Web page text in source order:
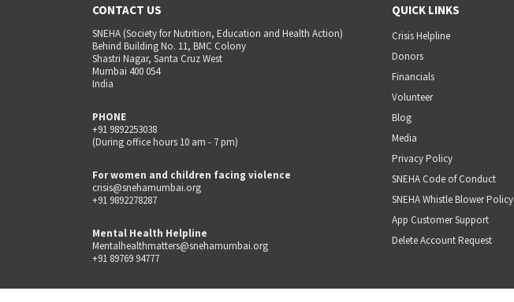
CONTACT US
SNEHA (Society for Nutrition, Education and Health Action)
Behind Building No. 11, BMC Colony
Shastri Nagar, Santa Cruz West
Mumbai 400 054
India
PHONE
+91 9892253038
(During office hours 10 am - 7 pm)
For women and children facing violence
crisis@snehamumbai.org
+91 9892278287
Mental Health Helpline
Mentalhealthmatters@snehamumbai.org
+91 89769 94777
QUICK LINKS
Crisis Helpline
Donors
Financials
Volunteer
Blog
Media
Privacy Policy
SNEHA Code of Conduct
SNEHA Whistle Blower Policy
App Customer Support
Delete Account Request